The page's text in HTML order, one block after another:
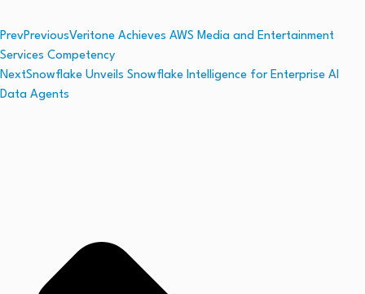
PrevPreviousVeritone Achieves AWS Media and Entertainment
Services Competency
NextSnowflake Unveils Snowflake Intelligence for Enterprise AI
Data Agents